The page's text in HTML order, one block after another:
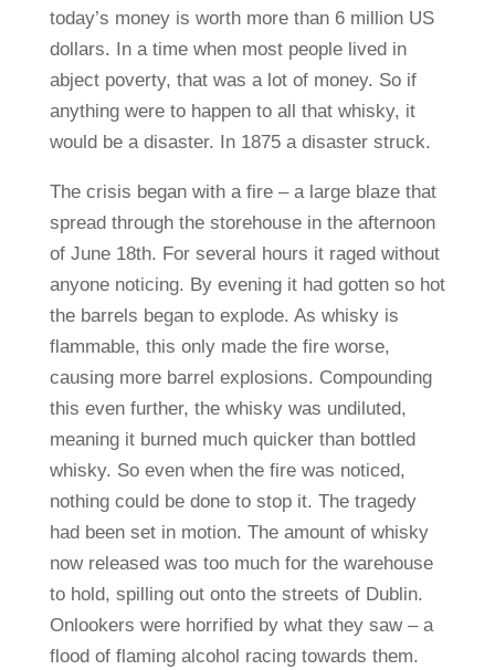
today’s money is worth more than 6 million US
dollars. In a time when most people lived in
abject poverty, that was a lot of money. So if
anything were to happen to all that whisky, it
would be a disaster. In 1875 a disaster struck.
The crisis began with a fire – a large blaze that
spread through the storehouse in the afternoon
of June 18th. For several hours it raged without
anyone noticing. By evening it had gotten so hot
the barrels began to explode. As whisky is
flammable, this only made the fire worse,
causing more barrel explosions. Compounding
this even further, the whisky was undiluted,
meaning it burned much quicker than bottled
whisky. So even when the fire was noticed,
nothing could be done to stop it. The tragedy
had been set in motion. The amount of whisky
now released was too much for the warehouse
to hold, spilling out onto the streets of Dublin.
Onlookers were horrified by what they saw – a
flood of flaming alcohol racing towards them.